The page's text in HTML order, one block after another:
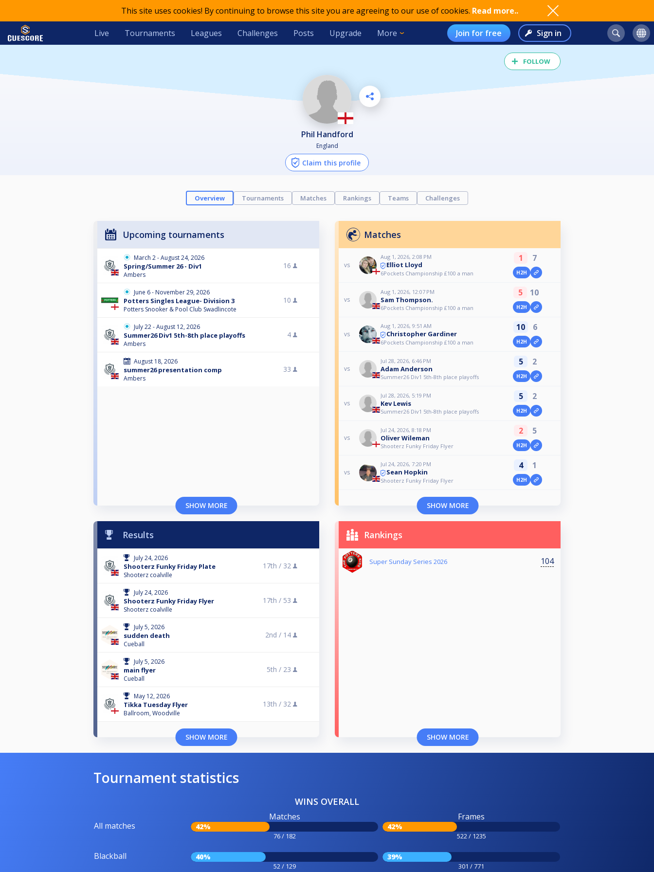
This site uses cookies! By continuing to browse this site you are agreeing to our use of cookies. Read more..
Live Tournaments Leagues Challenges Posts Upgrade More Join for free Sign in
FOLLOW
Phil Handford
England
Claim this profile
Overview Tournaments Matches Rankings Teams Challenges
Upcoming tournaments
March 2 - August 24, 2026
Spring/Summer 26 - Div1
Ambers
16
June 6 - November 29, 2026
Potters Singles League- Division 3
Potters Snooker & Pool Club Swadlincote
10
July 22 - August 12, 2026
Summer26 Div1 5th-8th place playoffs
Ambers
4
August 18, 2026
summer26 presentation comp
Ambers
33
SHOW MORE
Matches
vs
Aug 1, 2026, 2:08 PM
Elliot Lloyd
6Pockets Championship £100 a man
1 7
H2H
vs
Aug 1, 2026, 12:07 PM
Sam Thompson.
6Pockets Championship £100 a man
5 10
H2H
vs
Aug 1, 2026, 9:51 AM
Christopher Gardiner
6Pockets Championship £100 a man
10 6
H2H
vs
Jul 28, 2026, 6:46 PM
Adam Anderson
Summer26 Div1 5th-8th place playoffs
5 2
H2H
vs
Jul 28, 2026, 5:19 PM
Kev Lewis
Summer26 Div1 5th-8th place playoffs
5 2
H2H
vs
Jul 24, 2026, 8:18 PM
Oliver Wileman
Shooterz Funky Friday Flyer
2 5
H2H
vs
Jul 24, 2026, 7:20 PM
Sean Hopkin
Shooterz Funky Friday Flyer
4 1
H2H
SHOW MORE
Results
July 24, 2026
Shooterz Funky Friday Plate
Shooterz coalville
17th / 32
July 24, 2026
Shooterz Funky Friday Flyer
Shooterz coalville
17th / 53
July 5, 2026
sudden death
Cueball
2nd / 14
July 5, 2026
main flyer
Cueball
5th / 23
May 12, 2026
Tikka Tuesday Flyer
Ballroom, Woodville
13th / 32
SHOW MORE
Rankings
Super Sunday Series 2026 104
SHOW MORE
Tournament statistics
WINS OVERALL
All matches
Matches
42%
76 / 182
Frames
42%
522 / 1235
Blackball 40%
52 / 129
39%
301 / 771